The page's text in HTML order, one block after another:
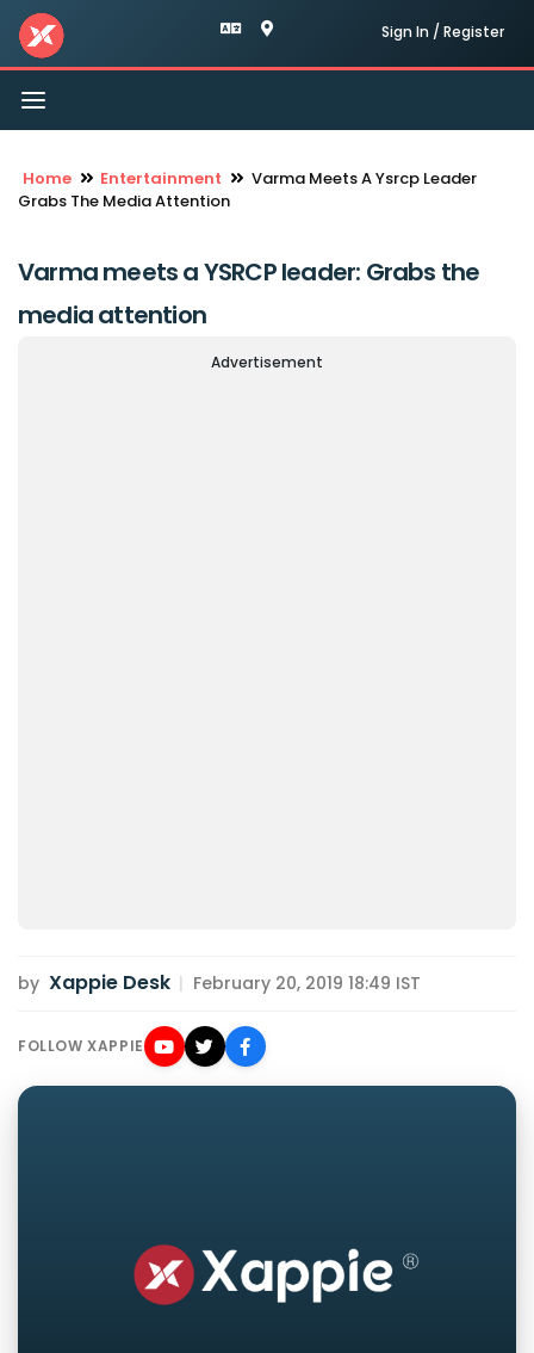
Sign In / Register
Toggle
navigation
Home Entertainment
Varma Meets A Ysrcp Leader
Grabs The Media Attention
Varma meets a YSRCP leader: Grabs the
media attention
Advertisement
by Xappie Desk | February 20, 2019 18:49 IST
FOLLOW XAPPIE